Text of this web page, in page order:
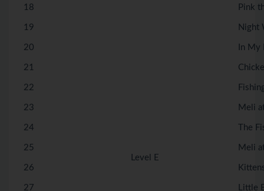
18 Pink
19 Night
20 In My
21
Level E
22
23 Meli
24 The
25 Meli
26
27 Little